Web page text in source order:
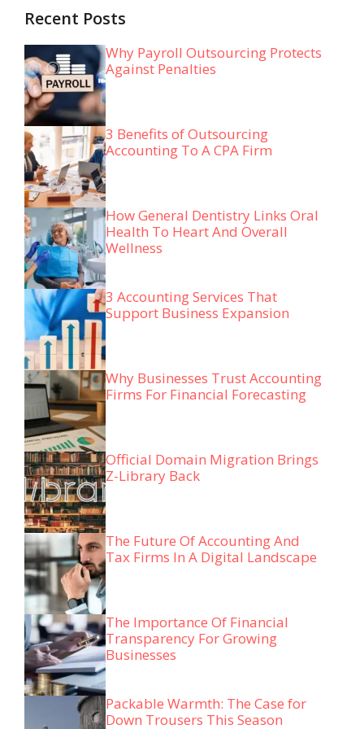
Recent Posts
Why Payroll Outsourcing Protects
Against Penalties
3 Benefits of Outsourcing
Accounting To A CPA Firm
How General Dentistry Links Oral
Health To Heart And Overall
Wellness
3 Accounting Services That
Support Business Expansion
Why Businesses Trust Accounting
Firms For Financial Forecasting
Official Domain Migration Brings
Z-Library Back
The Future Of Accounting And
Tax Firms In A Digital Landscape
The Importance Of Financial
Transparency For Growing
Businesses
Packable Warmth: The Case for
Down Trousers This Season